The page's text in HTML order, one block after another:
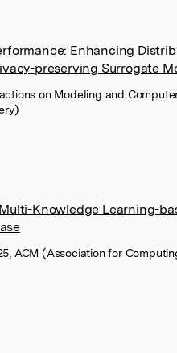
Enhancing
preserving Surrogate
on Modeling and
Knowledge Learning-
ACM (Association for